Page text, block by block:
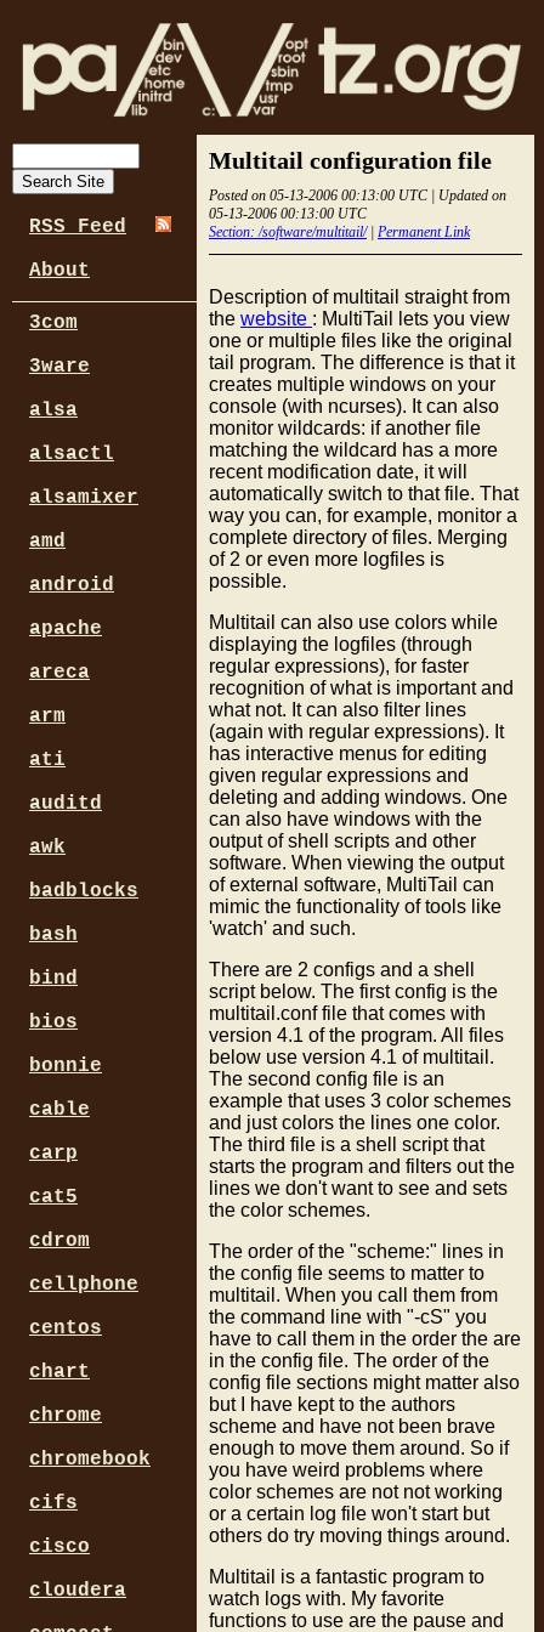
Multitail configuration file
Posted on 05-13-2006 00:13:00 UTC | Updated on
05-13-2006 00:13:00 UTC
Section: /software/multitail/| Permanent Link
Description of multitail straight from
the website : MultiTail lets you view
one or multiple files like the original
tail program. The difference is that it
creates multiple windows on your
console (with ncurses). It can also
monitor wildcards: if another file
matching the wildcard has a more
recent modification date, it will
automatically switch to that file. That
way you can, for example, monitor a
complete directory of files. Merging
of 2 or even more logfiles is
possible.
Multitail can also use colors while
displaying the logfiles (through
regular expressions), for faster
recognition of what is important and
what not. It can also filter lines
(again with regular expressions). It
has interactive menus for editing
given regular expressions and
deleting and adding windows. One
can also have windows with the
output of shell scripts and other
software. When viewing the output
of external software, MultiTail can
mimic the functionality of tools like
'watch' and such.
There are 2 configs and a shell
script below. The first config is the
multitail.conf file that comes with
version 4.1 of the program. All files
below use version 4.1 of multitail.
The second config file is an
example that uses 3 color schemes
and just colors the lines one color.
The third file is a shell script that
starts the program and filters out the
lines we don't want to see and sets
the color schemes.
The order of the "scheme:" lines in
the config file seems to matter to
multitail. When you call them from
the command line with "-cS" you
have to call them in the order the are
in the config file. The order of the
config file sections might matter also
but I have kept to the authors
scheme and have not been brave
enough to move them around. So if
you have weird problems where
color schemes are not not working
or a certain log file won't start but
others do try moving things around.
Multitail is a fantastic program to
watch logs with. My favorite
functions to use are the pause and
RSS Feed
About
3com
3ware
alsa
alsactl
alsamixer
amd
android
apache
areca
arm
ati
auditd
awk
badblocks
bash
bind
bios
bonnie
cable
carp
cat5
cdrom
cellphone
centos
chart
chrome
chromebook
cifs
cisco
cloudera